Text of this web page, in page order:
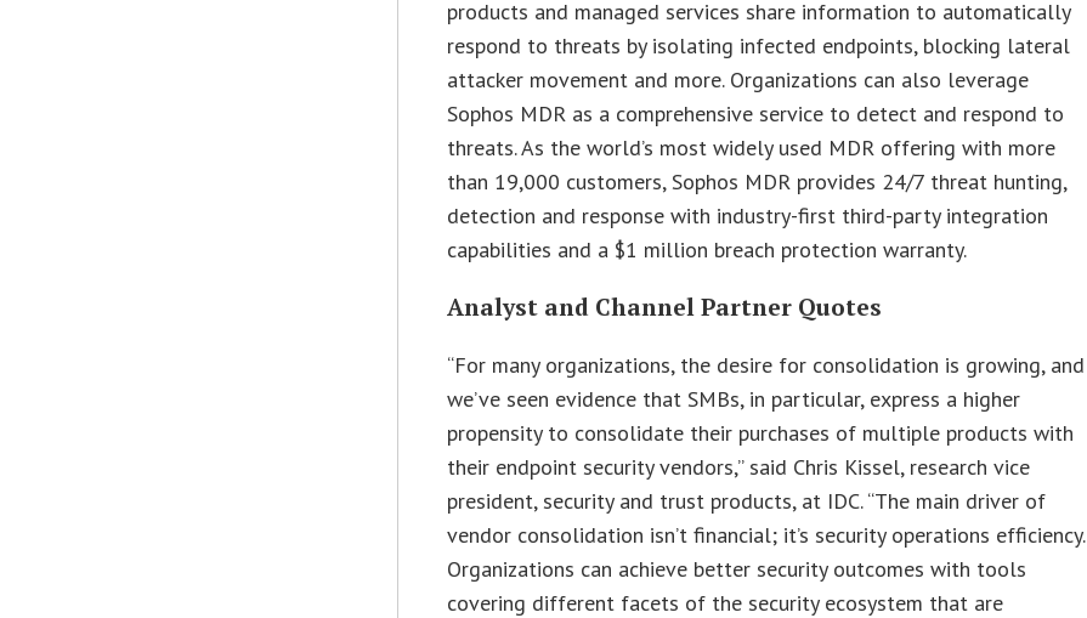
products and managed services share information to automatically
respond to threats by isolating infected endpoints, blocking lateral
attacker movement and more. Organizations can also leverage
Sophos MDR as a comprehensive service to detect and respond to
threats. As the world’s most widely used MDR offering with more
than 19,000 customers, Sophos MDR provides 24/7 threat hunting,
detection and response with industry-first third-party integration
capabilities and a $1 million breach protection warranty.
Analyst and Channel Partner Quotes
“For many organizations, the desire for consolidation is growing, and
we’ve seen evidence that SMBs, in particular, express a higher
propensity to consolidate their purchases of multiple products with
their endpoint security vendors,” said Chris Kissel, research vice
president, security and trust products, at IDC. “The main driver of
vendor consolidation isn’t financial; it’s security operations efficiency.
Organizations can achieve better security outcomes with tools
covering different facets of the security ecosystem that are